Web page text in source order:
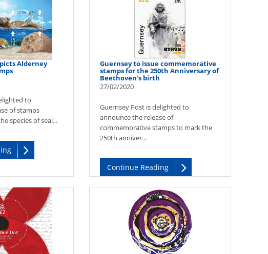
Alderney
to
of stamps
species of seal...
Guernsey to issue commemorative
stamps for the 250th Anniversary of
Beethoven's birth
27/02/2020
Guernsey Post is delighted to
announce the release of
commemorative stamps to mark the
250th anniver...
Continue Reading